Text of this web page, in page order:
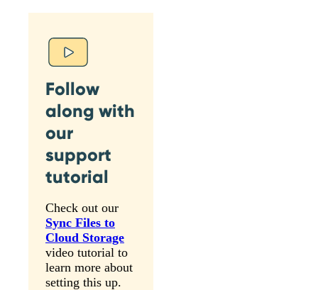
Follow
along with
our
support
tutorial
Check out our
Sync Files to
Cloud Storage
video tutorial to
learn more about
setting this up.